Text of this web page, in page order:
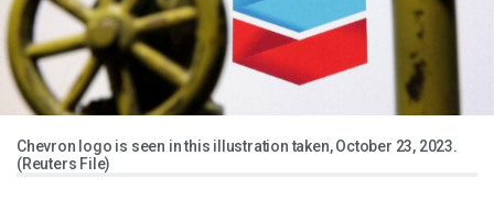
Chevron logo is seen in this illustration taken, October 23, 2023.
(Reuters File)